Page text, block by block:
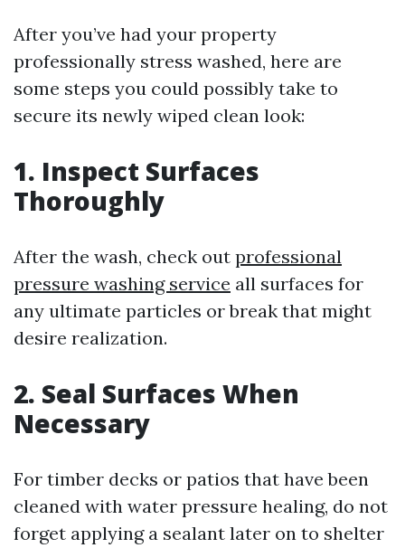
After you’ve had your property
professionally stress washed, here are
some steps you could possibly take to
secure its newly wiped clean look:
1. Inspect Surfaces
Thoroughly
After the wash, check out professional
pressure washing service all surfaces for
any ultimate particles or break that might
desire realization.
2. Seal Surfaces When
Necessary
For timber decks or patios that have been
cleaned with water pressure healing, do not
forget applying a sealant later on to shelter